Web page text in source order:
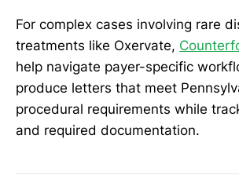
For complex cases involving rare
treatments like Oxervate,
help navigate payer-specific
produce letters that meet
procedural requirements while
and required documentation.